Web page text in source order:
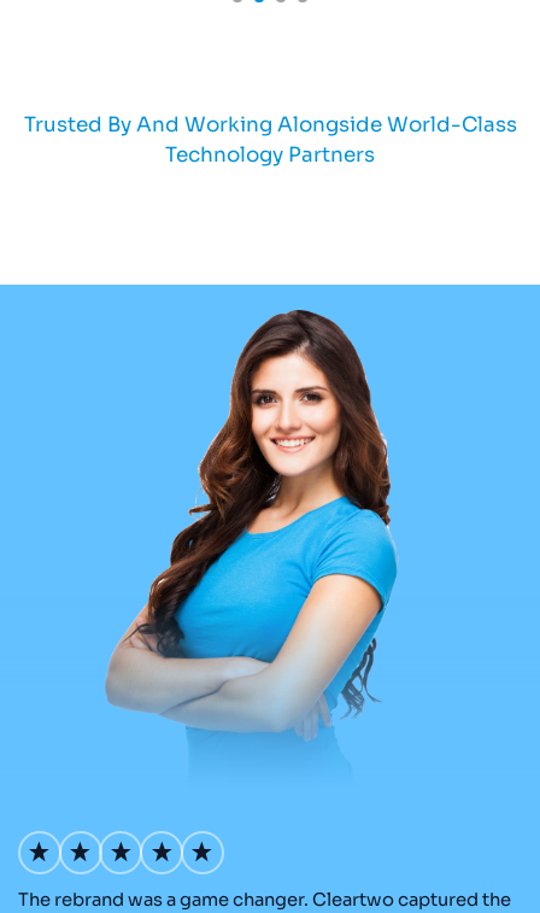
Trusted By And Working Alongside World-Class
Technology Partners
The rebrand was a game changer. Cleartwo captured the